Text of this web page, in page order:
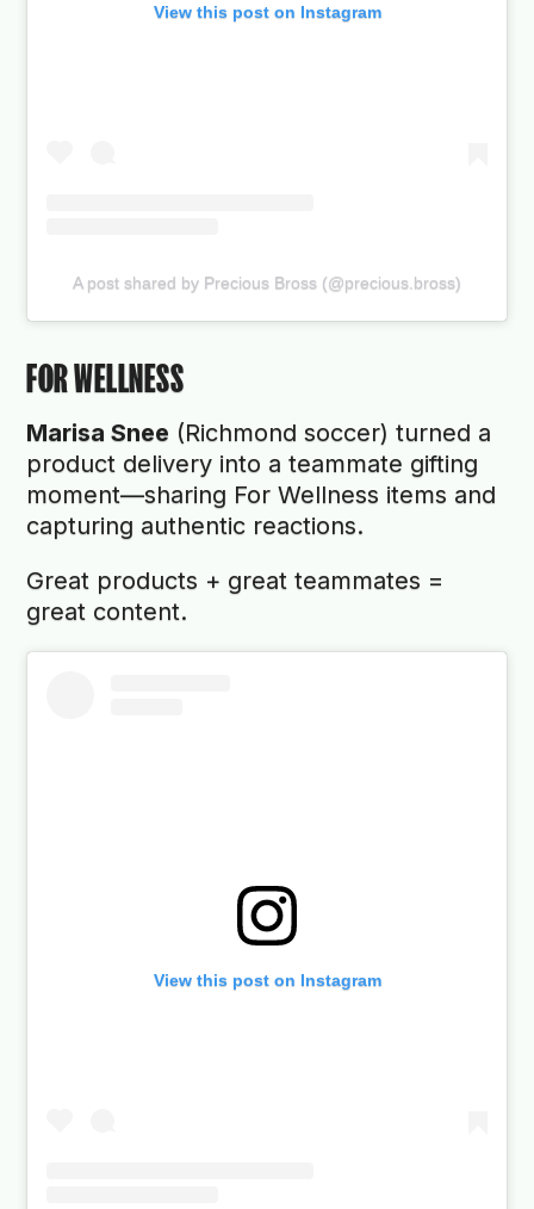
View this post on Instagram
A post shared by Precious Bross (@precious.bross)
FOR WELLNESS
Marisa Snee (Richmond soccer) turned a
product delivery into a teammate gifting
moment—sharing For Wellness items and
capturing authentic reactions.
Great products + great teammates =
great content.
View this post on Instagram